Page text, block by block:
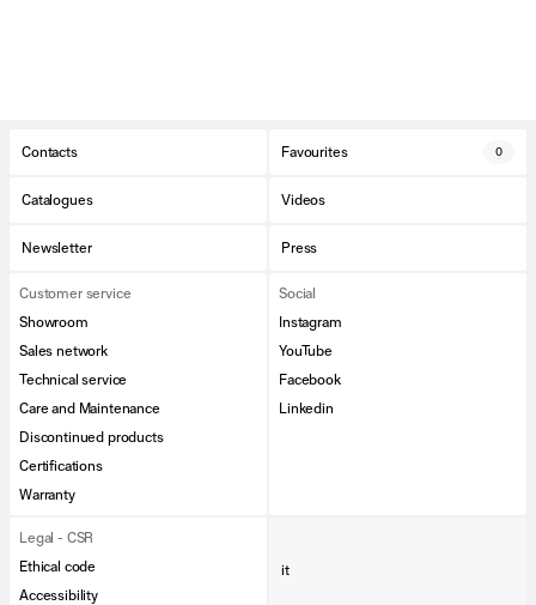
Contacts Favourites 0
Catalogues Videos
Newsletter Press
Customer service
Showroom
Sales network
Technical service
Care and Maintenance
Discontinued products
Certifications
Warranty
Social
Instagram
YouTube
Facebook
Linkedin
Legal - CSR
Ethical code
Accessibility
it